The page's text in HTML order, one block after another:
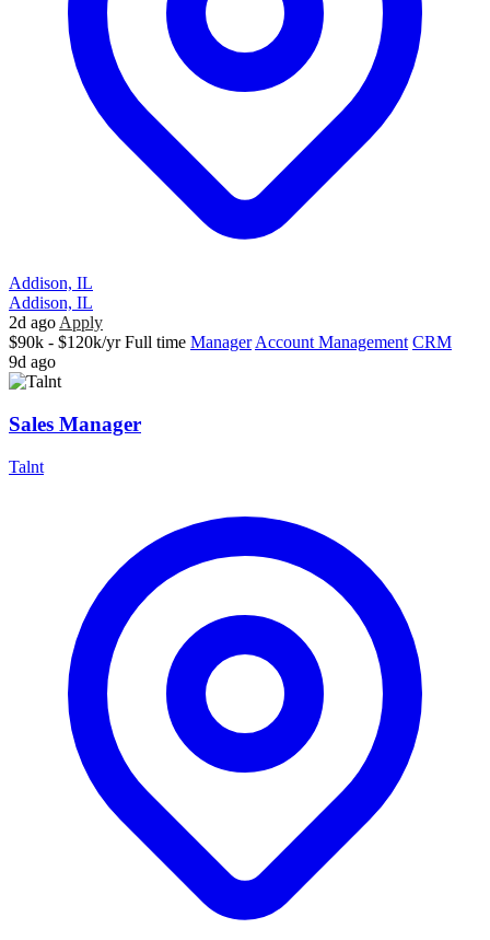
Addison, IL
Addison, IL
2d ago Apply
$90k - $120k/yr Full time Manager Account Management CRM
9d ago
Sales Manager
Talnt